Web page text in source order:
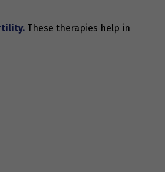
These therapies help in